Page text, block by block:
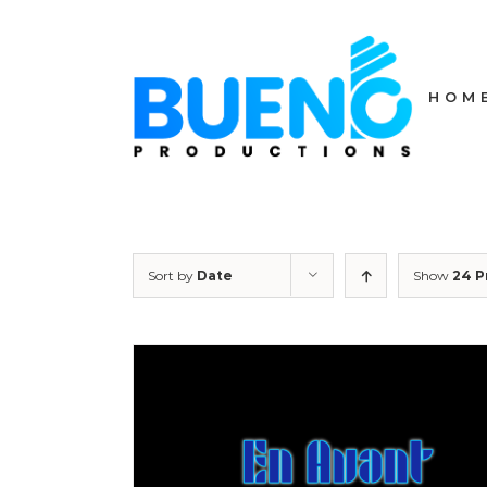
Sort by Date Show 24